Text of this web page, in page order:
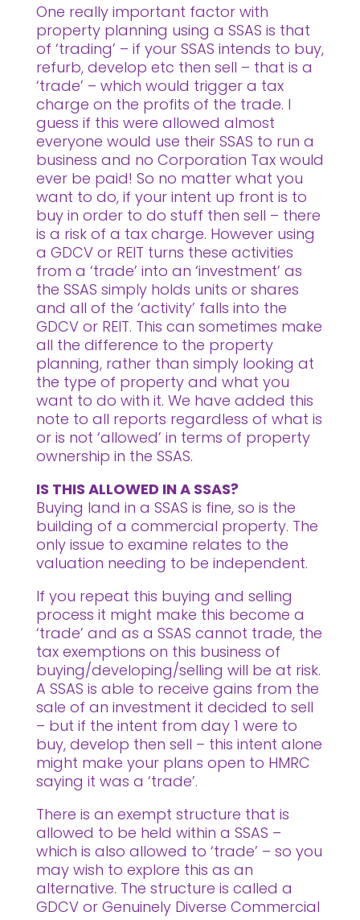
One really important factor with
property planning using a SSAS is that
of ‘trading’ – if your SSAS intends to buy,
refurb, develop etc then sell – that is a
‘trade’ – which would trigger a tax
charge on the profits of the trade. I
guess if this were allowed almost
everyone would use their SSAS to run a
business and no Corporation Tax would
ever be paid! So no matter what you
want to do, if your intent up front is to
buy in order to do stuff then sell – there
is a risk of a tax charge. However using
a GDCV or REIT turns these activities
from a ‘trade’ into an ‘investment’ as
the SSAS simply holds units or shares
and all of the ‘activity’ falls into the
GDCV or REIT. This can sometimes make
all the difference to the property
planning, rather than simply looking at
the type of property and what you
want to do with it. We have added this
note to all reports regardless of what is
or is not ‘allowed’ in terms of property
ownership in the SSAS.
IS THIS ALLOWED IN A SSAS?
Buying land in a SSAS is fine, so is the
building of a commercial property. The
only issue to examine relates to the
valuation needing to be independent.
If you repeat this buying and selling
process it might make this become a
‘trade’ and as a SSAS cannot trade, the
tax exemptions on this business of
buying/developing/selling will be at risk.
A SSAS is able to receive gains from the
sale of an investment it decided to sell
– but if the intent from day 1 were to
buy, develop then sell – this intent alone
might make your plans open to HMRC
saying it was a ‘trade’.
There is an exempt structure that is
allowed to be held within a SSAS –
which is also allowed to ‘trade’ – so you
may wish to explore this as an
alternative. The structure is called a
GDCV or Genuinely Diverse Commercial